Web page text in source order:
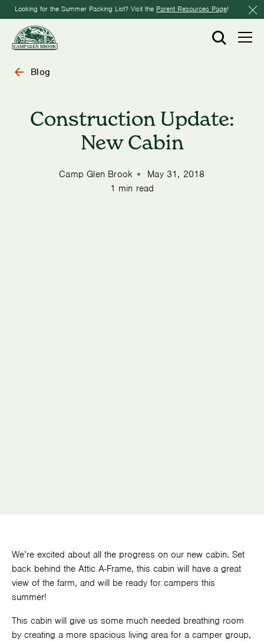
Looking for the Summer Packing List? Visit the Parent Resources Page!
Blog
Construction Update:
New Cabin
Camp Glen Brook
May 31, 2018
1 min read
We’re excited about all the progress on our new cabin. Set
back behind the Attic A-Frame, this cabin will have a great
view of the farm, and will be ready for campers this
summer!
This cabin will give us some much needed breathing room
by creating a more spacious living area for a camper group,